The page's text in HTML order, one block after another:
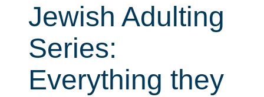
Jewish Adulting
Series:
Everything they